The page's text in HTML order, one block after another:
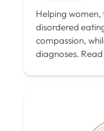
Helping women,
disordered
compassion,
diagnoses.